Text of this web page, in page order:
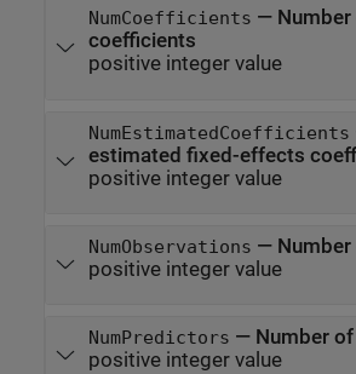
NumCoefficients —
coefficients
positive integer value
NumEstimatedCoefficients
estimated fixed-effects
positive integer value
NumObservations —
positive integer value
NumPredictors — Number
positive integer value